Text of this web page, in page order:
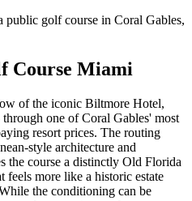
golf course in Coral Gables,
Course Miami
of the iconic Biltmore Hotel,
one of Coral Gables' most
resort prices. The routing
style architecture and
the course a distinctly Old Florida
more like a historic estate
the conditioning can be